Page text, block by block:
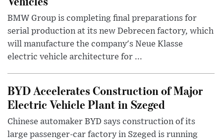
BMW Group is completing final preparations for
serial production at its new Debrecen factory, which
will manufacture the company's Neue Klasse
electric vehicle architecture for ...
BYD Accelerates Construction of Major
Electric Vehicle Plant in Szeged
Chinese automaker BYD says construction of its
large passenger-car factory in Szeged is running